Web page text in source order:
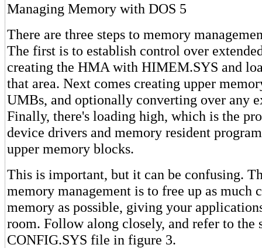
Managing Memory with DOS 5
There are three steps to memory
The first is to establish control over
creating the HMA with HIMEM.SYS and
that area. Next comes creating upper
UMBs, and optionally converting over any
Finally, there's loading high, which is the
device drivers and memory resident
upper memory blocks.
This is important, but it can be confusing.
memory management is to free up as much
memory as possible, giving your
room. Follow along closely, and refer to the
CONFIG.SYS file in figure 3.